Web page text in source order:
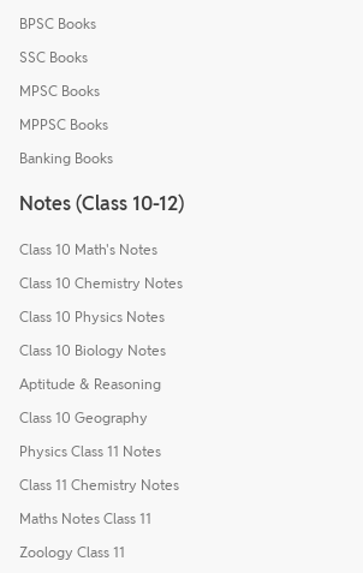
BPSC Books
SSC Books
MPSC Books
MPPSC Books
Banking Books
Notes (Class 10-12)
Class 10 Math's Notes
Class 10 Chemistry Notes
Class 10 Physics Notes
Class 10 Biology Notes
Aptitude & Reasoning
Class 10 Geography
Physics Class 11 Notes
Class 11 Chemistry Notes
Maths Notes Class 11
Zoology Class 11